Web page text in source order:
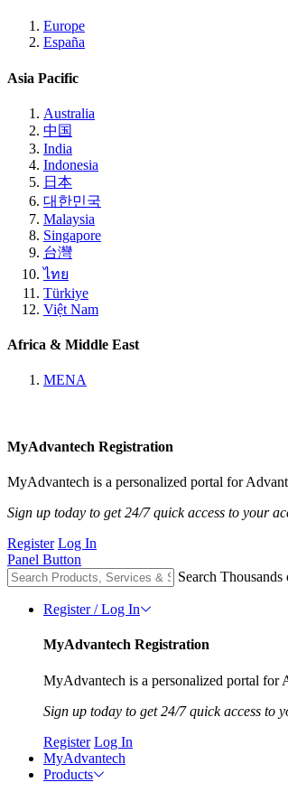
Europe
España
Asia Pacific
Australia
中国
India
Indonesia
日本
대한민국
Malaysia
Singapore
台灣
ไทย
Türkiye
Việt Nam
Africa & Middle East
MENA
MyAdvantech Registration
MyAdvantech is a personalized portal for
Sign up today to get 24/7 quick access to your
Register Log In
Panel Button
Search
Register / Log In
MyAdvantech Registration
MyAdvantech is a personalized portal for
Sign up today to get 24/7 quick access to
Register Log In
MyAdvantech
Products